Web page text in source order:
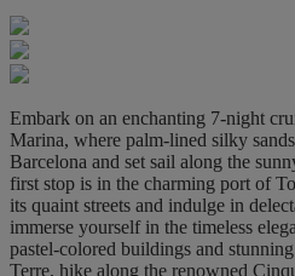
Embark on an enchanting 7-night
Marina, where palm-lined silky
Barcelona and set sail along the
first stop is in the charming port of
its quaint streets and indulge in
immerse yourself in the timeless
pastel-colored buildings and
Terre, hike along the renowned